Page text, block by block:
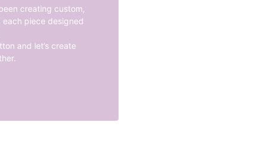
creating custom,
piece designed
and let’s create